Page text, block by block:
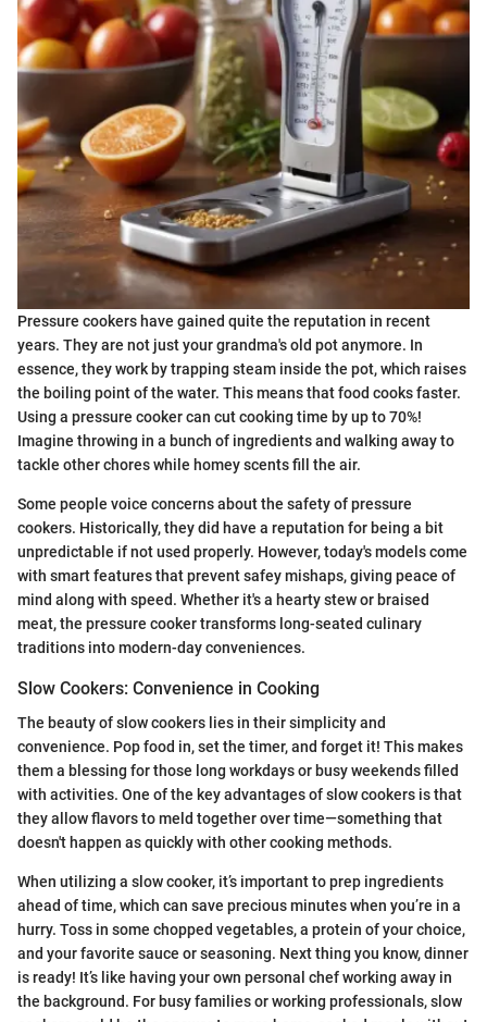
Pressure cookers have gained quite the reputation in recent
years. They are not just your grandma's old pot anymore. In
essence, they work by trapping steam inside the pot, which raises
the boiling point of the water. This means that food cooks faster.
Using a pressure cooker can cut cooking time by up to 70%!
Imagine throwing in a bunch of ingredients and walking away to
tackle other chores while homey scents fill the air.
Some people voice concerns about the safety of pressure
cookers. Historically, they did have a reputation for being a bit
unpredictable if not used properly. However, today's models come
with smart features that prevent safey mishaps, giving peace of
mind along with speed. Whether it's a hearty stew or braised
meat, the pressure cooker transforms long-seated culinary
traditions into modern-day conveniences.
Slow Cookers: Convenience in Cooking
The beauty of slow cookers lies in their simplicity and
convenience. Pop food in, set the timer, and forget it! This makes
them a blessing for those long workdays or busy weekends filled
with activities. One of the key advantages of slow cookers is that
they allow flavors to meld together over time—something that
doesn't happen as quickly with other cooking methods.
When utilizing a slow cooker, it’s important to prep ingredients
ahead of time, which can save precious minutes when you’re in a
hurry. Toss in some chopped vegetables, a protein of your choice,
and your favorite sauce or seasoning. Next thing you know, dinner
is ready! It’s like having your own personal chef working away in
the background. For busy families or working professionals, slow